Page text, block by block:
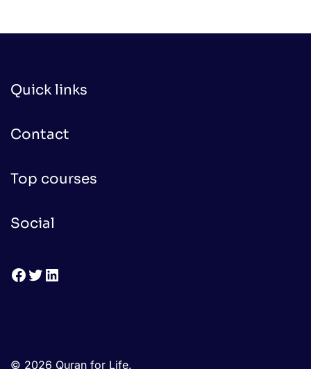
Quick links
Contact
Top courses
Social
Facebook
Twitter
LinkedIn
© 2026 Quran for Life.